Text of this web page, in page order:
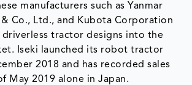
manufacturers such as Yanmar
Co., Ltd., and Kubota Corporation
driverless tractor designs into the
Iseki launched its robot tractor
2018 and has recorded sales
May 2019 alone in Japan.